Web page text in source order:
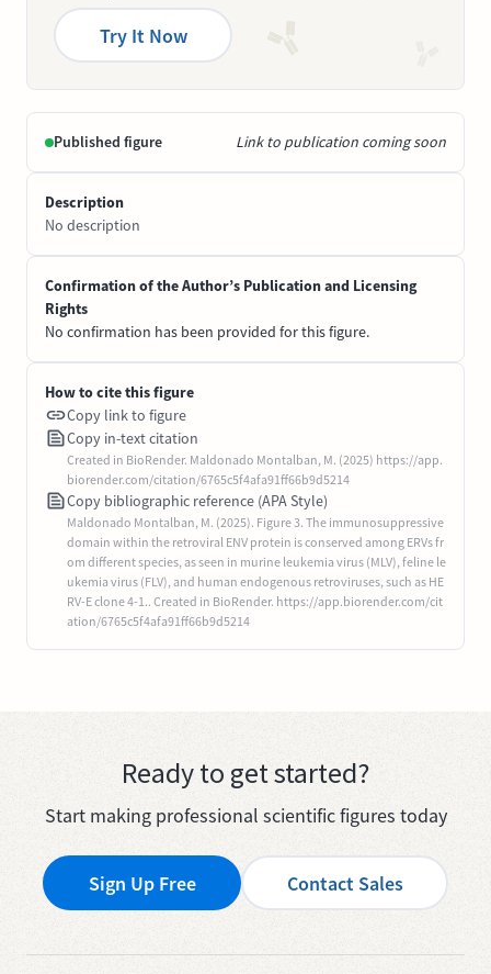
Try It Now
Published figure Link to publication coming soon
Description
No description
Confirmation of the Author’s Publication and Licensing
Rights
No confirmation has been provided for this figure.
How to cite this figure
Copy link to figure
Copy in-text citation
Created in BioRender. Maldonado Montalban, M. (2025) https://app.
biorender.com/citation/6765c5f4afa91ff66b9d5214
Copy bibliographic reference (APA Style)
Maldonado Montalban, M. (2025). Figure 3. The immunosuppressive
domain within the retroviral ENV protein is conserved among ERVs fr
om different species, as seen in murine leukemia virus (MLV), feline le
ukemia virus (FLV), and human endogenous retroviruses, such as HE
RV-E clone 4-1.. Created in BioRender. https://app.biorender.com/cit
ation/6765c5f4afa91ff66b9d5214
Ready to get started?
Start making professional scientific figures today
Sign Up Free Contact Sales